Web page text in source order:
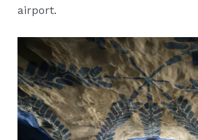
airport.